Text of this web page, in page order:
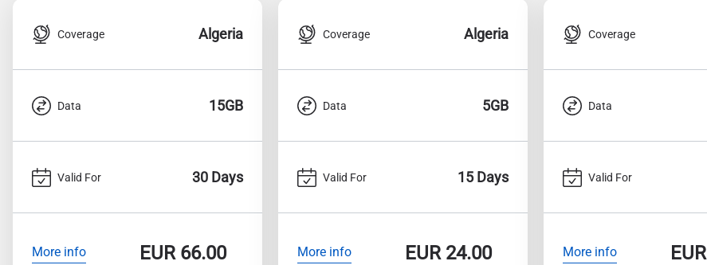
Coverage Algeria
Data 15GB
Valid For 30 Days
More info EUR66.00
Coverage Algeria
Data 5GB
Valid For 15 Days
More info EUR24.00
Coverage
Data
Valid For
More info EUR